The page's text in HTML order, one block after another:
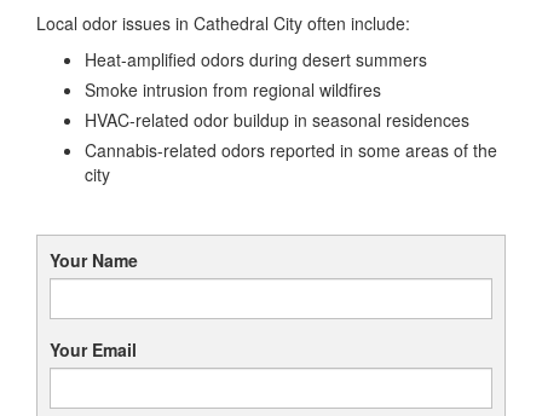
Local odor issues in Cathedral City often include:
Heat-amplified odors during desert summers
Smoke intrusion from regional wildfires
HVAC-related odor buildup in seasonal residences
Cannabis-related odors reported in some areas of the
city
Your Name
Your Email